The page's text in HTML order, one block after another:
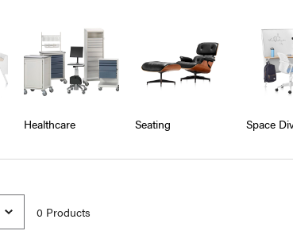
Healthcare Seating Space
0 Products